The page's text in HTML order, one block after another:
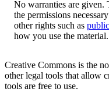
No warranties are given.
the permissions
other rights such as
how you use the material.
Creative Commons is the
other legal tools that allow
tools are free to use.